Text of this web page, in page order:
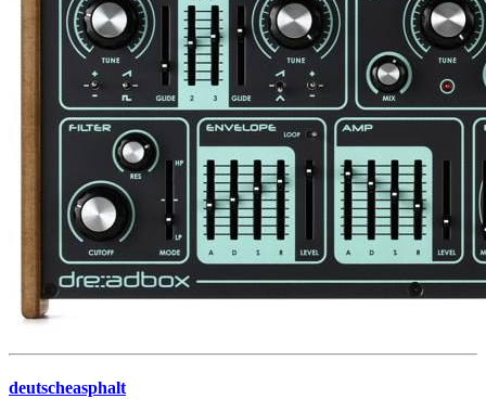
deutscheasphalt